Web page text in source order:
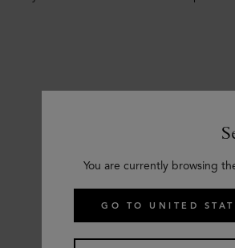
You are currently browsing
GO TO UNITED